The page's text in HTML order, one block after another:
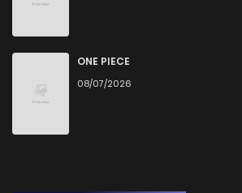
Chapter 9
Chapter 8
Chapter 7
ONE PIECE
08/07/2026